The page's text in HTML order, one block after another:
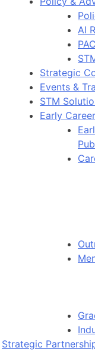
AI
Strategic
Events &
STM
Early
Strategic